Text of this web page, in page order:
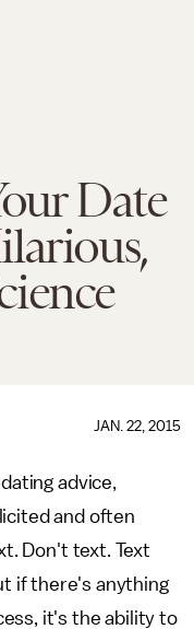
Date
JAN. 22, 2015
advice,
and often
Don't text. Text
if there's anything
it's the ability to